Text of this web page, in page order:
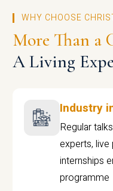
WHY CHOOSE
More Than a
A Living
Industry
Regular
experts,
internships
programme